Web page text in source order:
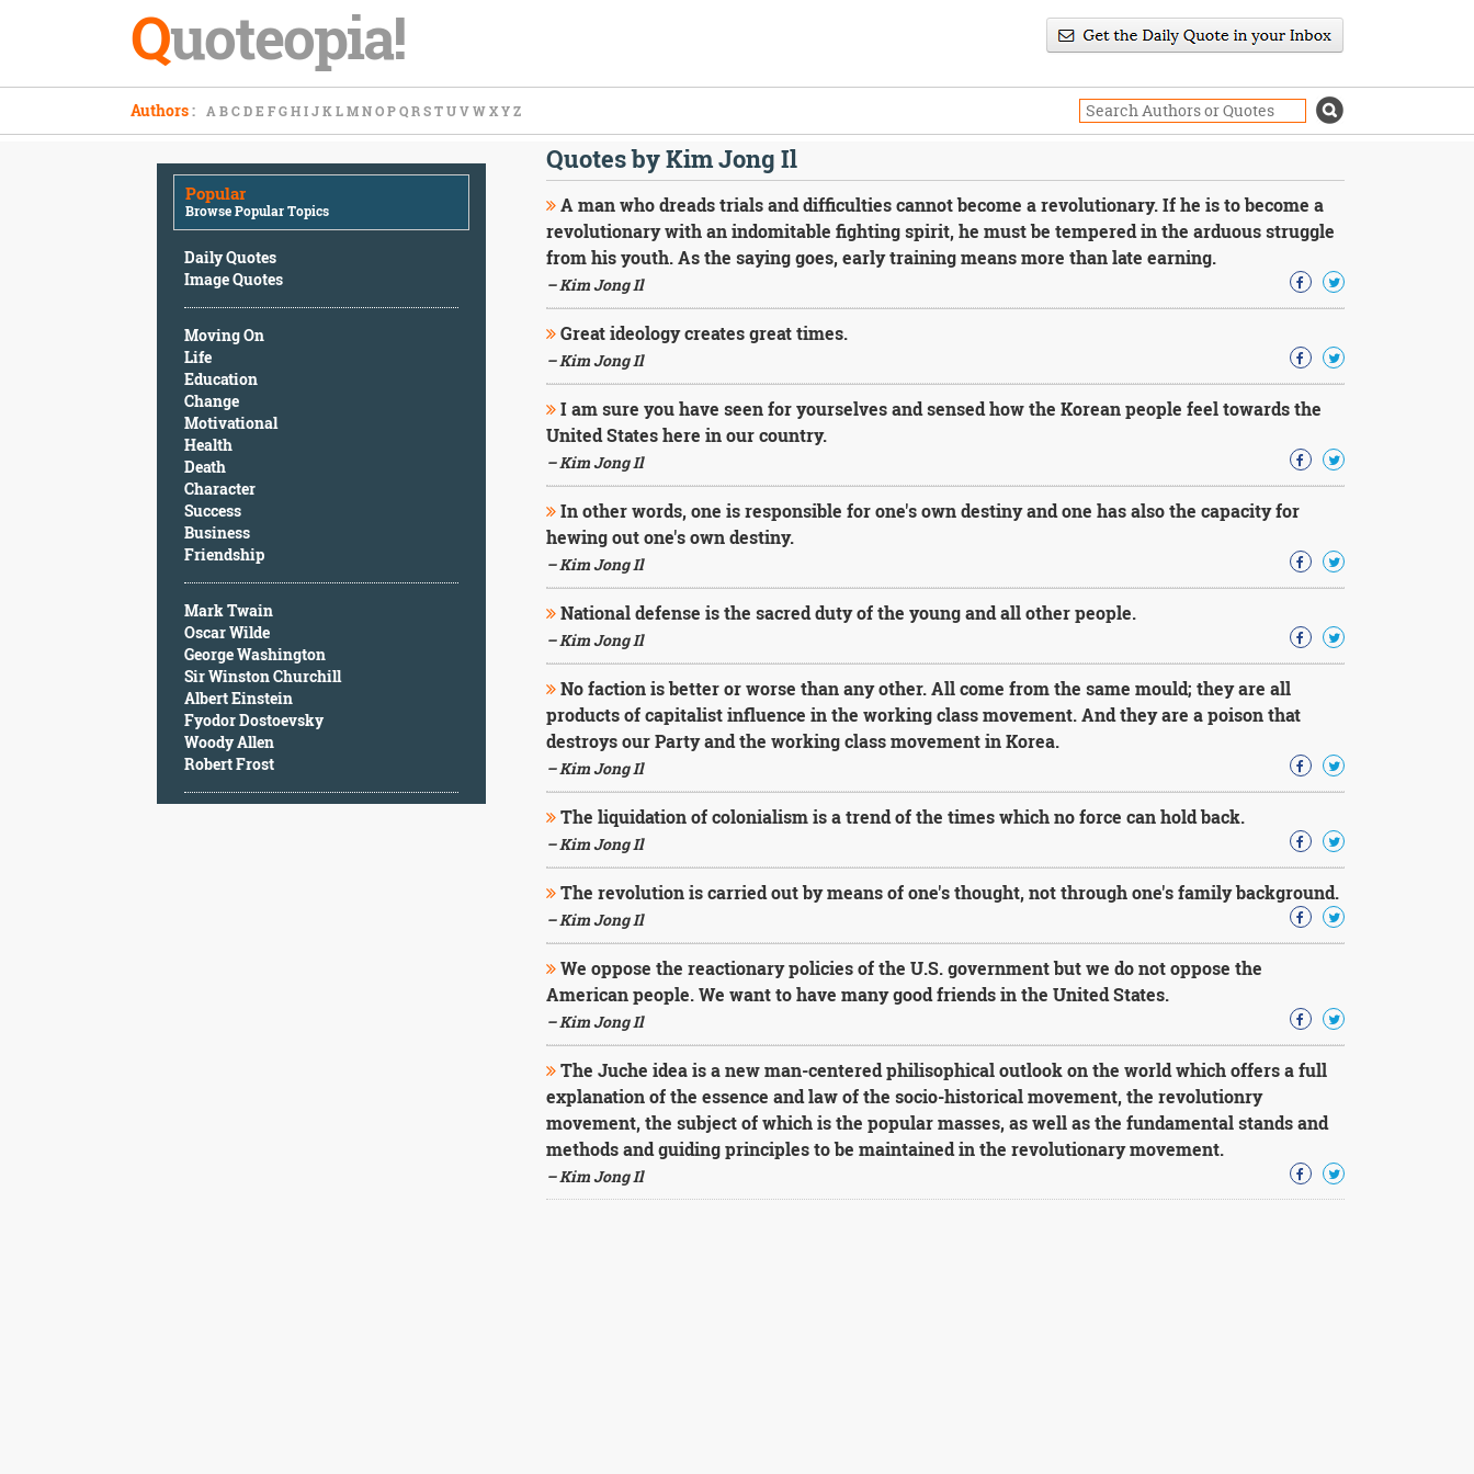
Quoteopia!
Authors: A B C D E F G H I J K L M N O P Q R S T U V W X Y Z
Popular
Browse Popular Topics
Daily Quotes
Image Quotes
Moving On
Life
Education
Change
Motivational
Health
Death
Character
Success
Business
Friendship
Mark Twain
Oscar Wilde
George Washington
Sir Winston Churchill
Albert Einstein
Fyodor Dostoevsky
Woody Allen
Robert Frost
Quotes by Kim Jong Il
A man who dreads trials and difficulties cannot become a revolutionary. If he is to become a
revolutionary with an indomitable fighting spirit, he must be tempered in the arduous struggle
from his youth. As the saying goes, early training means more than late earning.
– Kim Jong Il
Great ideology creates great times.
– Kim Jong Il
I am sure you have seen for yourselves and sensed how the Korean people feel towards the
United States here in our country.
– Kim Jong Il
In other words, one is responsible for one's own destiny and one has also the capacity for
hewing out one's own destiny.
– Kim Jong Il
National defense is the sacred duty of the young and all other people.
– Kim Jong Il
No faction is better or worse than any other. All come from the same mould; they are all
products of capitalist influence in the working class movement. And they are a poison that
destroys our Party and the working class movement in Korea.
– Kim Jong Il
The liquidation of colonialism is a trend of the times which no force can hold back.
– Kim Jong Il
The revolution is carried out by means of one's thought, not through one's family background.
– Kim Jong Il
We oppose the reactionary policies of the U.S. government but we do not oppose the
American people. We want to have many good friends in the United States.
– Kim Jong Il
The Juche idea is a new man-centered philisophical outlook on the world which offers a full
explanation of the essence and law of the socio-historical movement, the revolutionry
movement, the subject of which is the popular masses, as well as the fundamental stands and
methods and guiding principles to be maintained in the revolutionary movement.
– Kim Jong Il
Popular